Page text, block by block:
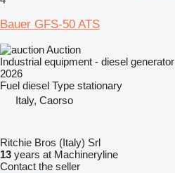
Bauer GFS-50 ATS
Auction
Industrial equipment - diesel generator
2026
Fuel diesel Type stationary
Italy, Caorso
Ritchie Bros (Italy) Srl
13 years at Machineryline
Contact the seller